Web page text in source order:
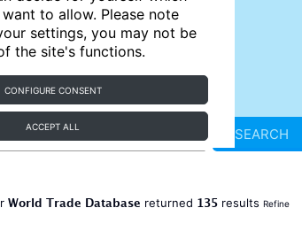
to allow. Please note
settings, you may not be
the site's functions.
CONFIGURE CONSENT
ACCEPT ALL SEARCH
World Trade Database returned 135results Refine